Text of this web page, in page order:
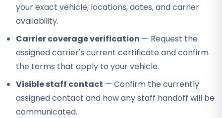
your exact vehicle, locations, dates, and carrier
availability.
Carrier coverage verification — Request the
assigned carrier's current certificate and confirm
the terms that apply to your vehicle.
Visible staff contact — Confirm the currently
assigned contact and how any staff handoff will be
communicated.